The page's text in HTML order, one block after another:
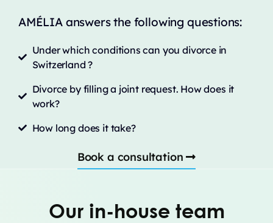
AMÉLIA answers the following questions:
Under which conditions can you divorce in
Switzerland ?
Divorce by filling a joint request. How does it
work?
How long does it take?
Book a consultation
Our in-house team